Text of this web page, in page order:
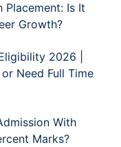
Placement: Is It
Growth?
2026 |
Need Full Time
With
Marks?